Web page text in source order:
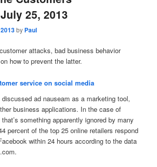
25, 2013
by Paul
attacks, bad business behavior
how to prevent the latter.
service on social media
ad nauseam as a marketing tool,
business applications. In the case of
something apparently ignored by many
percent of the top 25 online retailers respond
within 24 hours according to the data